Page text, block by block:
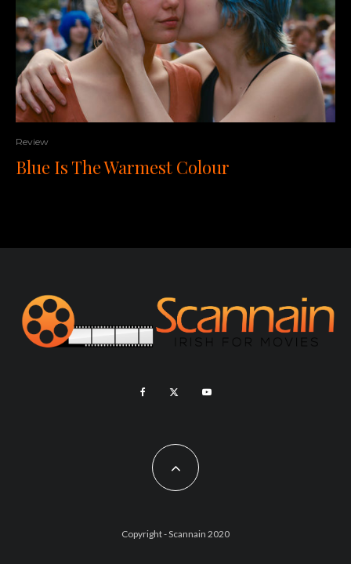
Review
Blue Is The Warmest Colour
Copyright - Scannain 2020